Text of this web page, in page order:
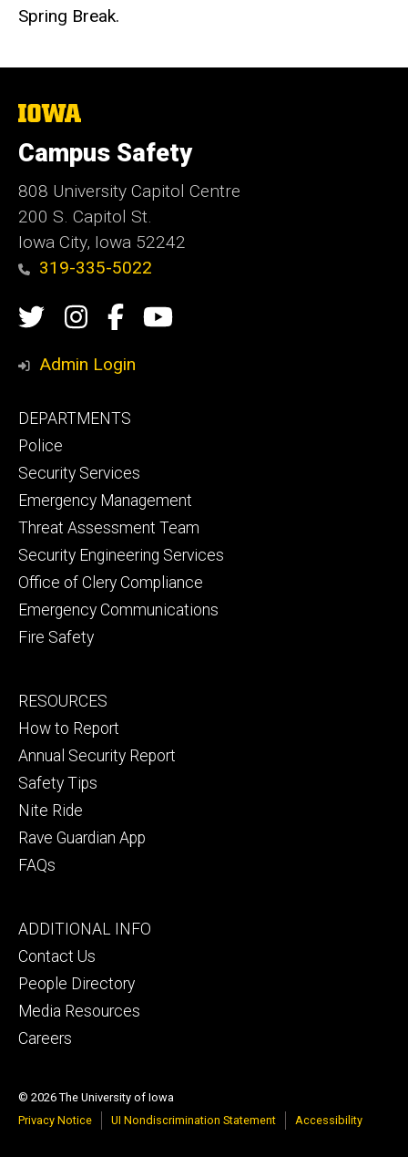
Spring Break.
The
of
Iowa
Campus Safety
808 University Capitol Centre
200 S. Capitol St.
Iowa City, Iowa 52242
319-335-5022
Social
Media
TwitterInstagram
Campus
Safety
Campus
Admin Login
Footer
primary
DEPARTMENTS
Police
Security Services
Emergency Management
Threat Assessment Team
Security Engineering Services
Office of Clery Compliance
Emergency Communications
Fire Safety
Footer
secondary
RESOURCES
How to Report
Annual Security Report
Safety Tips
Nite Ride
Rave Guardian App
FAQs
Footer
tertiary
ADDITIONAL INFO
Contact Us
People Directory
Media Resources
Careers
© 2026 The University of Iowa
Privacy Notice
UI Nondiscrimination Statement Accessibility